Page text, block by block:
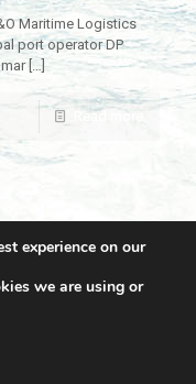
Maritime Logistics
port operator DP
[…]
Read more
|
experience on our
we are using or